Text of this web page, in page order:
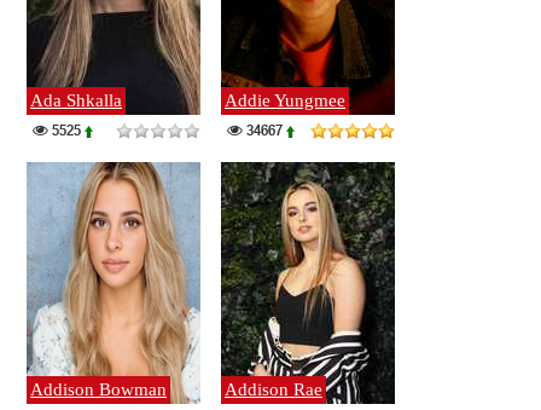
Ada Shkalla
5525
Addie Yungmee
34667
Addison Bowman Addison Rae